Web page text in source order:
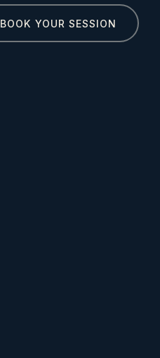
BOOK YOUR SESSION